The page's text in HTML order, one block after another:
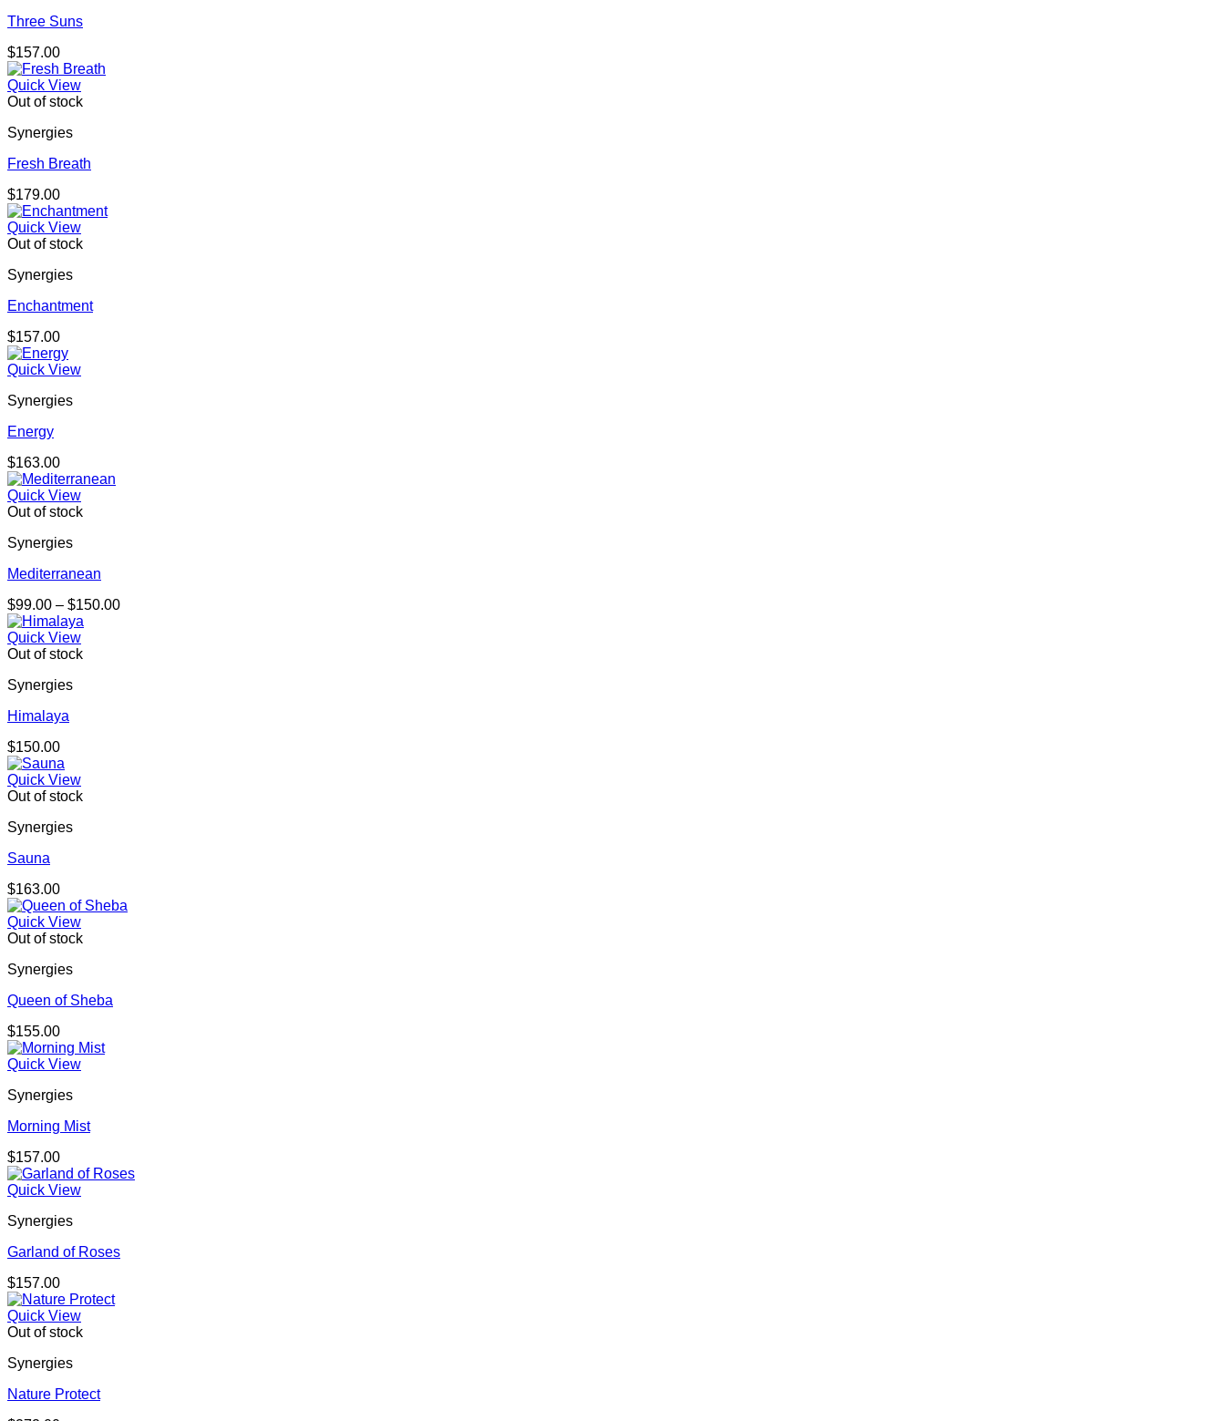
Three Suns
$157.00
Quick View
Out of stock
Synergies
Fresh Breath
$179.00
Quick View
Out of stock
Synergies
Enchantment
$157.00
Quick View
Synergies
Energy
$163.00
Quick View
Out of stock
Synergies
Mediterranean
$99.00 – $150.00Price
Quick View
Out of stock
Synergies
Himalaya
$150.00
Quick View
Out of stock
Synergies
Sauna
$163.00
Quick View
Out of stock
Synergies
Queen of Sheba
$155.00
Quick View
Synergies
Morning Mist
$157.00
Quick View
Synergies
Garland of Roses
$157.00
Quick View
Out of stock
Synergies
Nature Protect